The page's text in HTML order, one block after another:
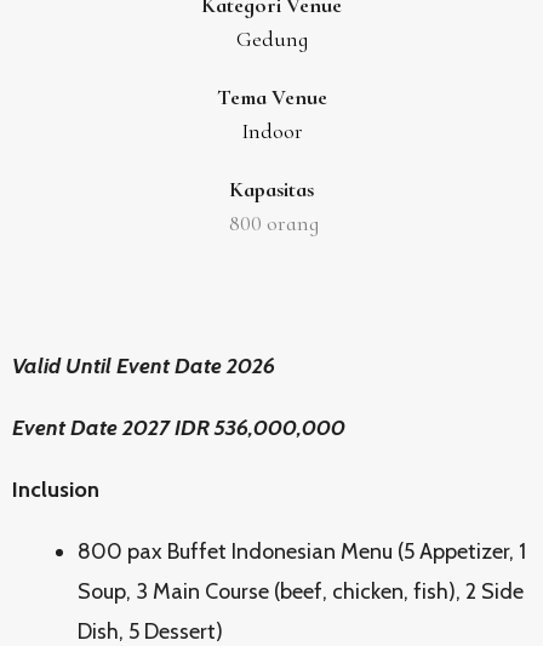
Gedung
Tema Venue
Indoor
Kapasitas
800 orang
Valid Until Event Date 2026
Event Date 2027 IDR 536,000,000
Inclusion
800 pax Buffet Indonesian Menu (5 Appetizer, 1
Soup, 3 Main Course (beef, chicken, fish), 2 Side
Dish, 5 Dessert)